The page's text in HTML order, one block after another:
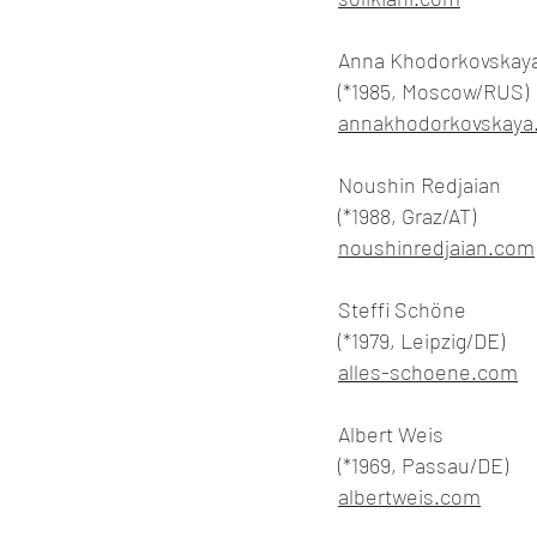
Anna
(*1985, Moscow/RUS)
Noushin Redjaian
(*1988, Graz/AT)
noushinredjaian.com
Steffi Schöne
(*1979, Leipzig/DE)
alles-schoene.com
Albert Weis
(*1969, Passau/DE)
albertweis.com